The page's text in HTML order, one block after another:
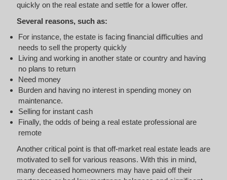
quickly on the real estate and settle for a lower offer.
Several reasons, such as:
For instance, the estate is facing financial difficulties and
needs to sell the property quickly
Living and working in another state or country and having
no plans to return
Need money
Burden and having no interest in spending money on
maintenance.
Selling for instant cash
Finally, the odds of being a real estate professional are
remote
Another critical point is that off-market real estate leads are
motivated to sell for various reasons. With this in mind,
many deceased homeowners may have paid off their